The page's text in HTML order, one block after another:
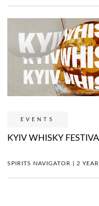
EVENTS
KYIV WHISKY
SPIRITS NAVIGATOR | 2